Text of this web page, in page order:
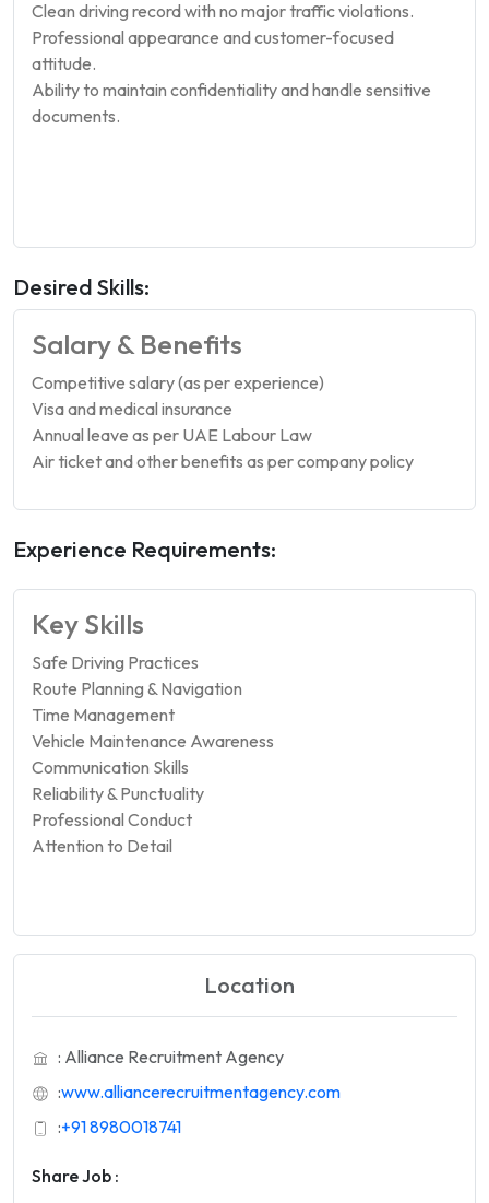
Clean driving record with no major traffic violations.
Professional appearance and customer-focused
attitude.
Ability to maintain confidentiality and handle sensitive
documents.
Desired Skills:
Salary & Benefits
Competitive salary (as per experience)
Visa and medical insurance
Annual leave as per UAE Labour Law
Air ticket and other benefits as per company policy
Experience Requirements:
Key Skills
Safe Driving Practices
Route Planning & Navigation
Time Management
Vehicle Maintenance Awareness
Communication Skills
Reliability & Punctuality
Professional Conduct
Attention to Detail
Location
: Alliance Recruitment Agency
:www.alliancerecruitmentagency.com
:+91 8980018741
Share Job :